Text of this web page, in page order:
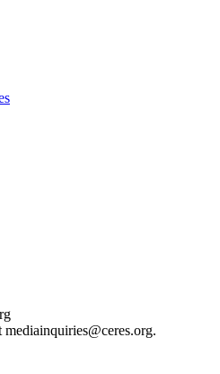
mediainquiries@ceres.org.